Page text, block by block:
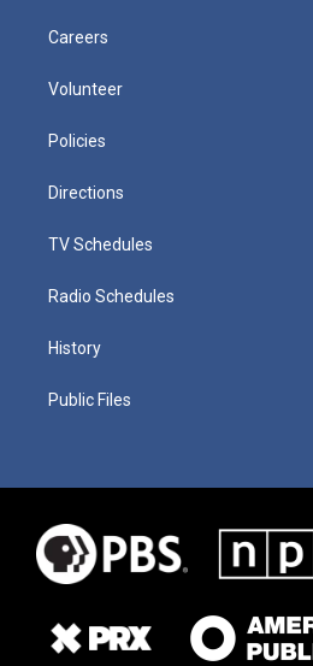
Careers
Volunteer
Policies
Directions
TV Schedules
Radio Schedules
History
Public Files